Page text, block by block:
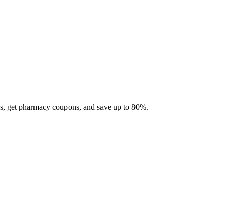
get pharmacy coupons, and save up to 80%.